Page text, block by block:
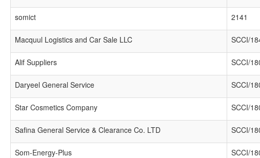
somict 2141
Macquul Logistics and Car Sale LLC SCCI/
Alif Suppliers SCCI/
Daryeel General Service SCCI/
Star Cosmetics Company SCCI/
Safina General Service & Clearance Co. LTD SCCI/
Som-Energy-Plus SCCI/